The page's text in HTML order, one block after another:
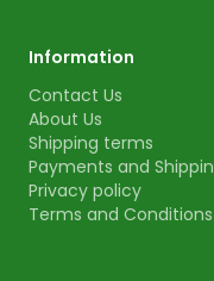
Information
Contact Us
About Us
Shipping terms
Payments and
Privacy policy
Terms and Conditions